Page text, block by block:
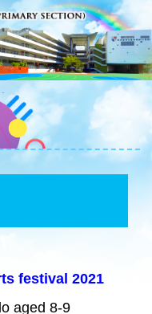
festival 2021
aged 8-9